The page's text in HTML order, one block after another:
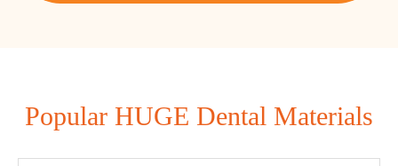
Popular HUGE Dental Materials